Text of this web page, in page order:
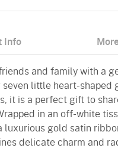
Info
and family with a
seven little heart-shaped
it is a perfect gift to
in an off-white
luxurious gold satin
delicate charm and